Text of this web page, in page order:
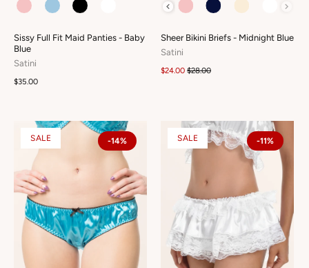
Sissy Full Fit Maid Panties - Baby
Blue
Satini
$35.00
Sheer Bikini Briefs - Midnight Blue
Satini
$24.00 $28.00
SALE -14% SALE -11%